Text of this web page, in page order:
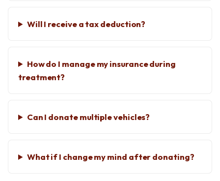
Will I receive a tax deduction?
How do I manage my insurance during
treatment?
Can I donate multiple vehicles?
What if I change my mind after donating?